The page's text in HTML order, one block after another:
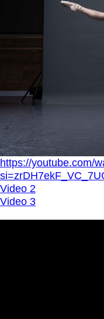
https://youtube.com/
Video 2
Video 3